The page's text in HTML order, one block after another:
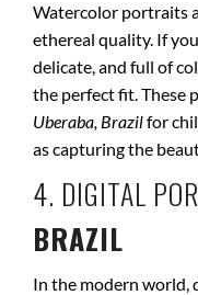
Watercolor portraits
ethereal quality. If
delicate, and full of
the perfect fit. These
Uberaba, Brazilfor
as capturing the
4. DIGITAL
BRAZIL
In the modern world,